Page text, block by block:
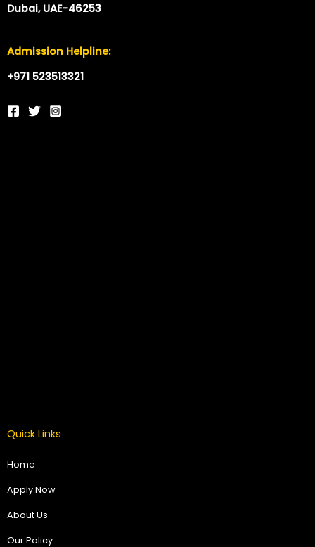
Dubai, UAE-46253
Admission Helpline:
+971 523513321
Quick Links
Home
Apply Now
About Us
Our Policy